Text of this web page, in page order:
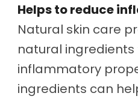
Helps to reduce
Natural skin care
natural
inflammatory
ingredients can